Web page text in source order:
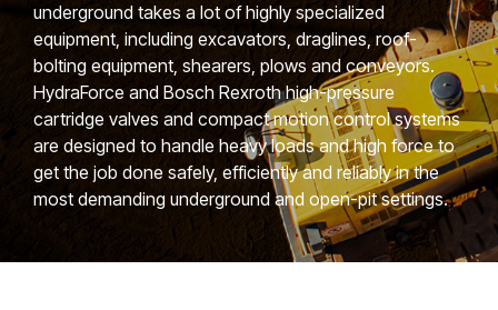
underground takes a lot of highly specialized
equipment, including excavators, draglines, roof-
bolting equipment, shearers, plows and conveyors.
HydraForce and Bosch Rexroth high-pressure
cartridge valves and compact motion control systems
are designed to handle heavy loads and high force to
get the job done safely, efficiently and reliably in the
most demanding underground and open-pit settings.